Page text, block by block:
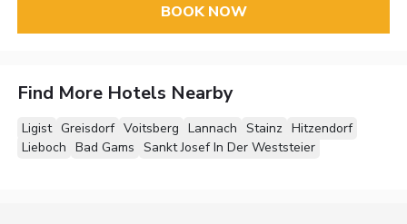
BOOK NOW
Find More Hotels Nearby
Ligist Greisdorf Voitsberg Lannach Stainz Hitzendorf
Lieboch Bad Gams Sankt Josef In Der Weststeier